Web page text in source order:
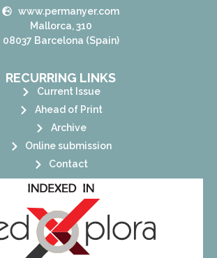
www.permanyer.com
Mallorca, 310
08037 Barcelona (Spain)
RECURRING LINKS
Current Issue
Ahead of Print
Archive
Online submission
Contact